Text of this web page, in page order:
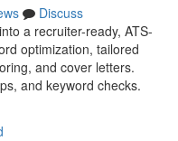
Discuss
a recruiter-ready, ATS-
optimization, tailored
and cover letters.
and keyword checks.